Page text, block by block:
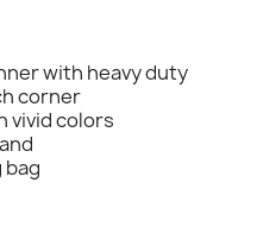
with heavy duty
corner
vivid colors
bag